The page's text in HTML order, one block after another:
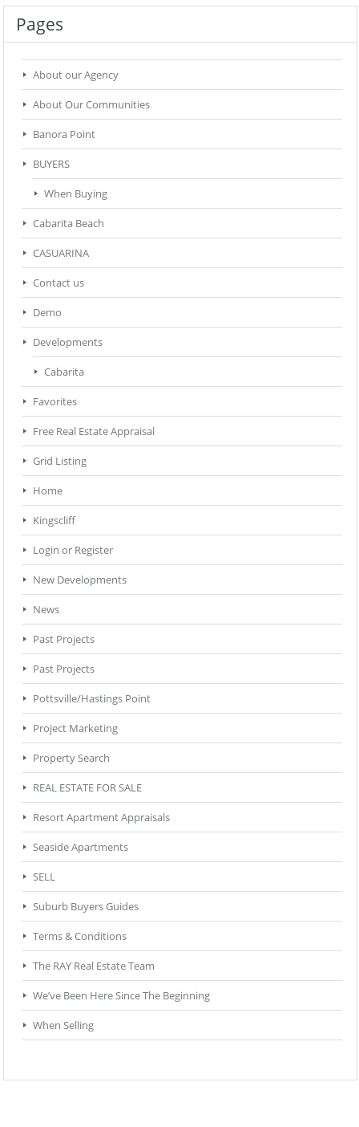
Pages
About our Agency
About Our Communities
Banora Point
BUYERS
When Buying
Cabarita Beach
CASUARINA
Contact us
Demo
Developments
Cabarita
Favorites
Free Real Estate Appraisal
Grid Listing
Home
Kingscliff
Login or Register
New Developments
News
Past Projects
Past Projects
Pottsville/Hastings Point
Project Marketing
Property Search
REAL ESTATE FOR SALE
Resort Apartment Appraisals
Seaside Apartments
SELL
Suburb Buyers Guides
Terms & Conditions
The RAY Real Estate Team
We’ve Been Here Since The Beginning
When Selling